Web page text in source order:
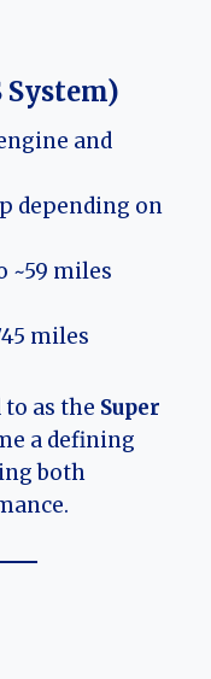
System)
and
depending on
~59 miles
miles
as the Super
a defining
both